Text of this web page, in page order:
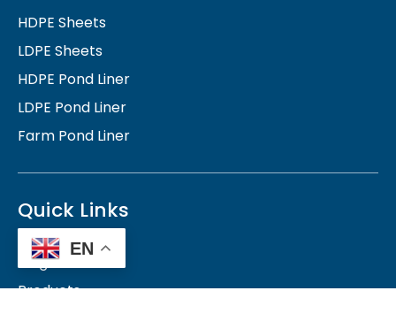
HDPE Sheets
LDPE Sheets
HDPE Pond Liner
LDPE Pond Liner
Farm Pond Liner
Quick Links
Blog
Products
EN